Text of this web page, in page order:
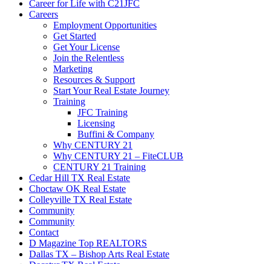
Career for Life with C21JFC
Careers
Employment Opportunities
Get Started
Get Your License
Join the Relentless
Marketing
Resources & Support
Start Your Real Estate Journey
Training
JFC Training
Licensing
Buffini & Company
Why CENTURY 21
Why CENTURY 21 – FiteCLUB
CENTURY 21 Training
Cedar Hill TX Real Estate
Choctaw OK Real Estate
Colleyville TX Real Estate
Community
Community
Contact
D Magazine Top REALTORS
Dallas TX – Bishop Arts Real Estate